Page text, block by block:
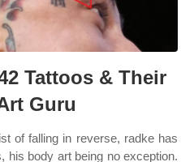
Tattoos & Their
Guru
of falling in reverse, radke has
his body art being no exception.